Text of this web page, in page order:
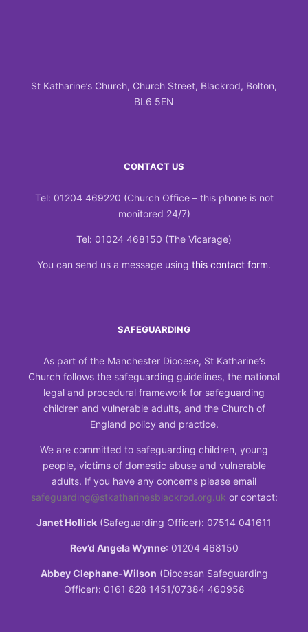
St Katharine’s Church, Church Street, Blackrod, Bolton,
BL6 5EN
CONTACT US
Tel: 01204 469220 (Church Office – this phone is not
monitored 24/7)
Tel: 01024 468150 (The Vicarage)
You can send us a message using this contact form.
SAFEGUARDING
As part of the Manchester Diocese, St Katharine’s
Church follows the safeguarding guidelines, the national
legal and procedural framework for safeguarding
children and vulnerable adults, and the Church of
England policy and practice.
We are committed to safeguarding children, young
people, victims of domestic abuse and vulnerable
adults. If you have any concerns please email
safeguarding@stkatharinesblackrod.org.uk or contact:
Janet Hollick (Safeguarding Officer): 07514 041611
Rev’d Angela Wynne: 01204 468150
Abbey Clephane-Wilson (Diocesan Safeguarding
Officer): 0161 828 1451/07384 460958